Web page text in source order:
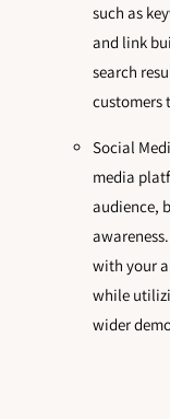
such as
and link
search
customers
Social
media
audience,
with your
while
wider